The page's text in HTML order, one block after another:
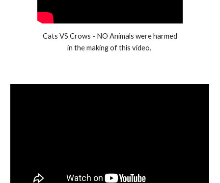
Cats VS Crows - NO Animals were harmed
in the making of this video.